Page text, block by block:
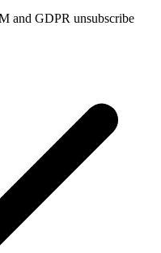
and GDPR unsubscribe